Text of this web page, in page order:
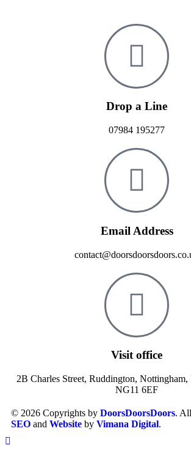
Drop a Line
07984 195277
Email Address
Visit office
2B Charles Street, Ruddington, Nottingham,
NG11 6EF
© 2026 Copyrights by DoorsDoorsDoors.
SEO and Website by Vimana Digital.